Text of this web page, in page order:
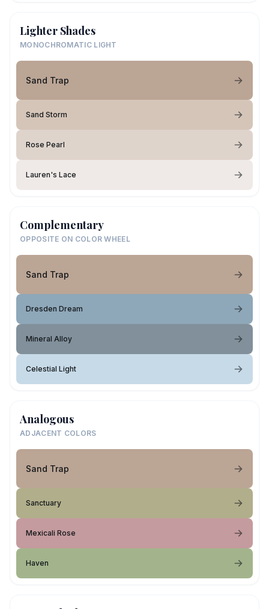
Lighter Shades
MONOCHROMATIC LIGHT
Sand Trap
Sand Storm
Rose Pearl
Lauren's Lace
Complementary
OPPOSITE ON COLOR WHEEL
Sand Trap
Dresden Dream
Mineral Alloy
Celestial Light
Analogous
ADJACENT COLORS
Sand Trap
Sanctuary
Mexicali Rose
Haven